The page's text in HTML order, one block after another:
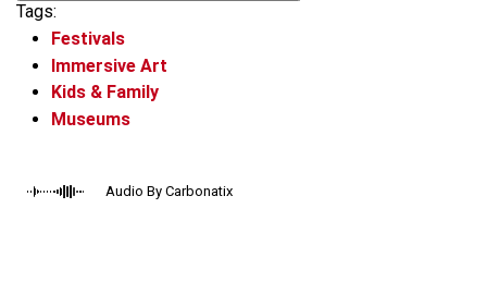
Tags:
Festivals
Immersive Art
Kids & Family
Museums
Audio By Carbonatix